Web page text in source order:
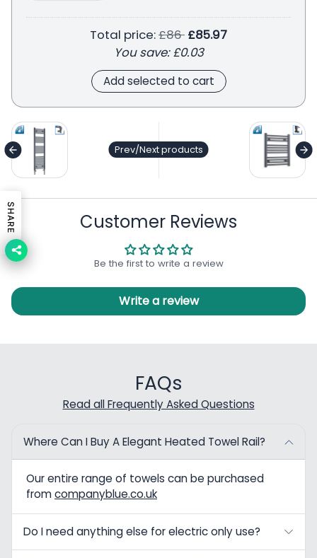
Total price:Regular price
£86 £85.97
You save:£0.03
Add selected to cart
Prev/Next products
general.accessibility.next_product
Customer Reviews
Be the first to write a review
Write a review
FAQs
Read all Frequently Asked Questions
Where Can I Buy A Elegant Heated Towel Rail?
Our entire range of towels can be purchased
fromcompanyblue.co.uk
Do I need anything else for electric only use?
SHARE